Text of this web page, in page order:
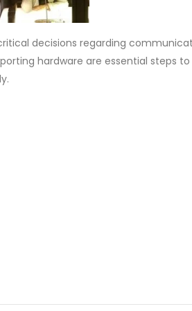
decisions regarding
hardware are essential steps to